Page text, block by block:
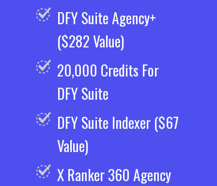
DFY Suite Agency+
($282 Value)
20,000 Credits For
DFY Suite
DFY Suite Indexer ($67
Value)
X Ranker 360 Agency